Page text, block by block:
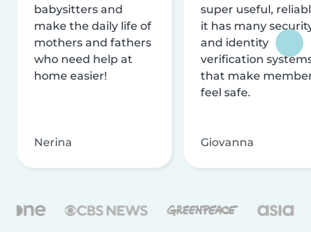
babysitters and
make the daily life of
mothers and fathers
who need help at
home easier!
Nerina
super useful,
it has many
and identity
verification
that make
feel safe.
Giovanna